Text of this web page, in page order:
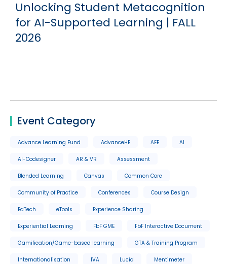
Unlocking Student Metacognition
for AI-Supported Learning | FALL
2026
Event Category
Advance Learning Fund AdvanceHE AEE AI
AI-Codesigner AR & VR Assessment
Blended Learning Canvas Common Core
Community of Practice Conferences Course Design
EdTech eTools Experience Sharing
Experiential Learning FbF GME FbF Interactive Document
Gamification/Game-based learning GTA & Training Program
Internationalisation IVA Lucid Mentimeter